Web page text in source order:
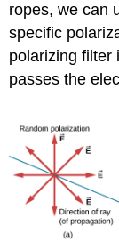
ropes, we can
specific
polarizing filter
passes the